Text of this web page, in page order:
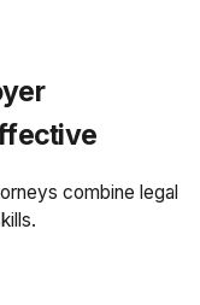
combine legal